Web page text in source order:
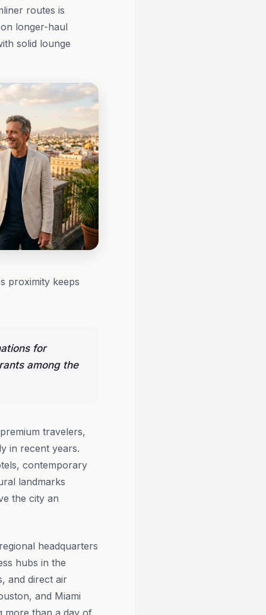
routes is
longer-haul
solid lounge
proximity keeps
for
among the
travelers,
in recent years.
contemporary
landmarks
the city an
headquarters
hubs in the
and direct air
and Miami
more than a day of